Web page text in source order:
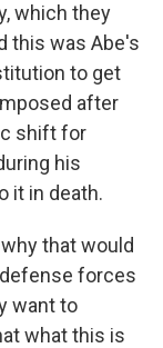
which they
this was Abe's
to get
after
shift for
his
it in death.
that would
forces
want to
what this is